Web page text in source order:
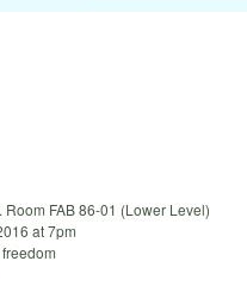
FAB 86-01 (Lower Level)
at 7pm